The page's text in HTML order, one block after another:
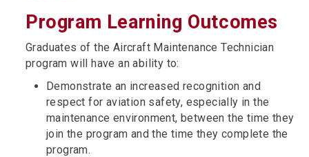
Program Learning Outcomes
Graduates of the Aircraft Maintenance Technician
program will have an ability to:
Demonstrate an increased recognition and
respect for aviation safety, especially in the
maintenance environment, between the time they
join the program and the time they complete the
program.